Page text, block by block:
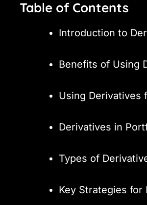
Table of Contents
Introduction to
Benefits of Using
Using Derivatives
Derivatives in
Types of
Key Strategies for